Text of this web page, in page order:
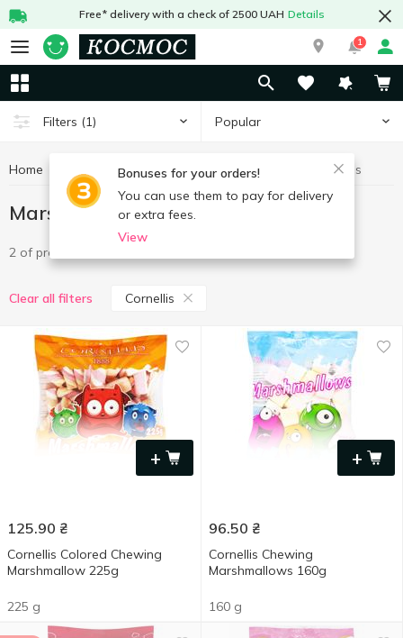
Free* delivery with a check of 2500 UAH Details
1
Filters (1) Popular
Bonuses for your orders!
You can use them to pay for delivery
or extra fees.
View
Home Marshmallow Marshmallow Cornellis
Marshmallow Cornellis
2 of product
Clear all filters Cornellis
+
125.90 ₴
Cornellis Colored Chewing
Marshmallow 225g
225 g
+
96.50 ₴
Cornellis Chewing
Marshmallows 160g
160 g